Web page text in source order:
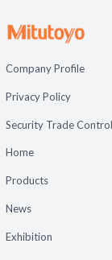
Company Profile
Privacy Policy
Security Trade Control
Home
Products
News
Exhibition